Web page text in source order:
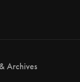
Archives